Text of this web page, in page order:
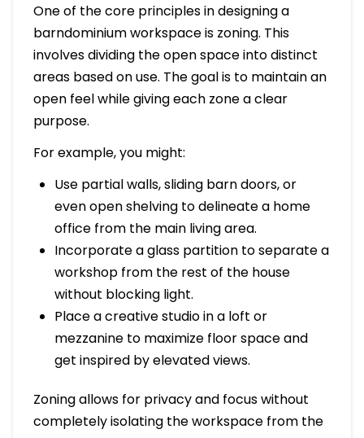
One of the core principles in designing a
barndominium workspace is zoning. This
involves dividing the open space into distinct
areas based on use. The goal is to maintain an
open feel while giving each zone a clear
purpose.
For example, you might:
Use partial walls, sliding barn doors, or
even open shelving to delineate a home
office from the main living area.
Incorporate a glass partition to separate a
workshop from the rest of the house
without blocking light.
Place a creative studio in a loft or
mezzanine to maximize floor space and
get inspired by elevated views.
Zoning allows for privacy and focus without
completely isolating the workspace from the